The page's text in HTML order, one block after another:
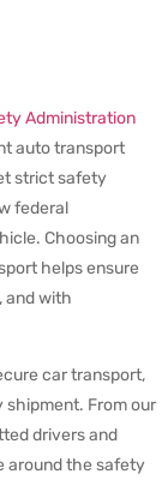
Administration
auto transport
strict safety
federal
Choosing an
helps ensure
and with
car transport,
shipment. From our
drivers and
around the safety